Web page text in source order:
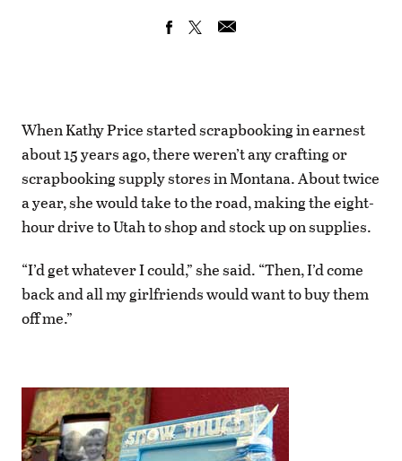
When Kathy Price started scrapbooking in earnest
about 15 years ago, there weren’t any crafting or
scrapbooking supply stores in Montana. About twice
a year, she would take to the road, making the eight-
hour drive to Utah to shop and stock up on supplies.
“I’d get whatever I could,” she said. “Then, I’d come
back and all my girlfriends would want to buy them
off me.”